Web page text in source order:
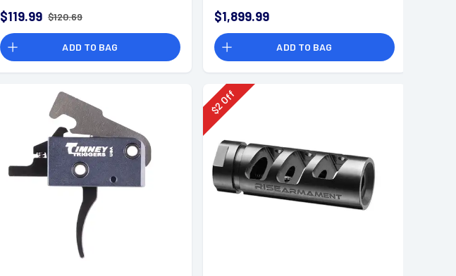
Weight, Don't Tread on Me Flag
Finish for AR-Platform
$119.99 $120.69
ADD TO BAG
$1,899.99
ADD TO BAG
$
2
Off